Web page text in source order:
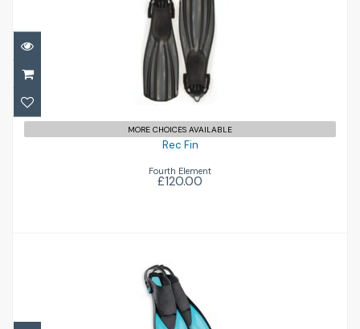
Rec Fin
£120.00
MORE CHOICES AVAILABLE
Rec Fin
Fourth Element
£120.00
Sprint
£34.00